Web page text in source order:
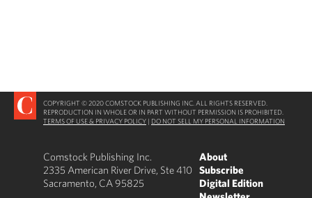
COPYRIGHT © 2020 COMSTOCK PUBLISHING INC. ALL RIGHTS RESERVED.
REPRODUCTION IN WHOLE OR IN PART WITHOUT PERMISSION IS PROHIBITED.
TERMS OF USE & PRIVACY POLICY | DO NOT SELL MY PERSONAL INFORMATION
Comstock Publishing Inc.
2335 American River Drive, Ste 410
Sacramento, CA 95825
About
Subscribe
Digital Edition